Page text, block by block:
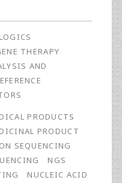
THERAPY
AND
PRODUCTS
PRODUCT
SEQUENCING
NGS
NUCLEIC ACID